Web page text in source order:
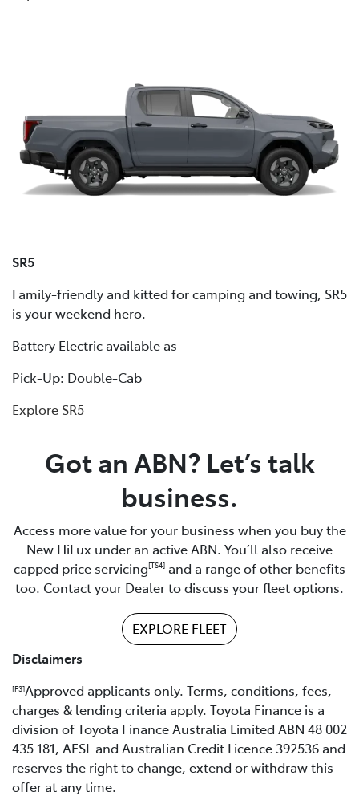
SR5
Family-friendly and kitted for camping and towing, SR5
is your weekend hero.
Battery Electric available as
Pick-Up: Double-Cab
Explore SR5
Got an ABN? Let’s talk
business.
Access more value for your business when you buy the
New HiLux under an active ABN. You’ll also receive
capped price servicing[TS4] and a range of other benefits
too. Contact your Dealer to discuss your fleet options.
EXPLORE FLEET
Disclaimers
[F3]Approved applicants only. Terms, conditions, fees,
charges & lending criteria apply. Toyota Finance is a
division of Toyota Finance Australia Limited ABN 48 002
435 181, AFSL and Australian Credit Licence 392536 and
reserves the right to change, extend or withdraw this
offer at any time.